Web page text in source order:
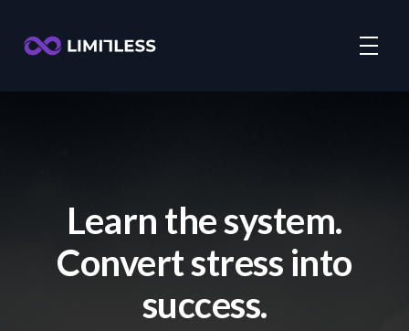
Learn the system.
Convert stress into
success.